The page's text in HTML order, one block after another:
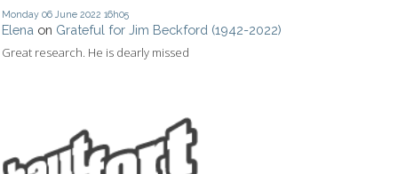
Monday 06 June 2022 16h05
Elena on Grateful for Jim Beckford (1942-2022)
Great research. He is dearly missed